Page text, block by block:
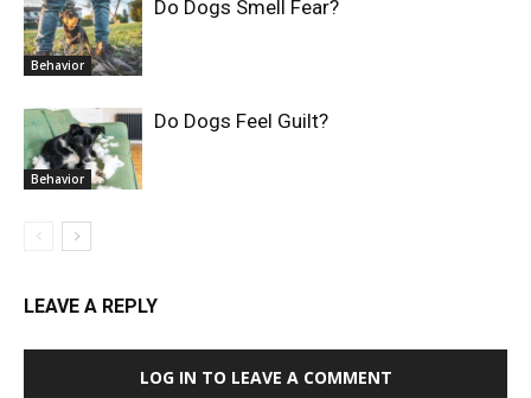
Behavior
Do Dogs Smell Fear?
Behavior
Do Dogs Feel Guilt?
LEAVE A REPLY
LOG IN TO LEAVE A COMMENT